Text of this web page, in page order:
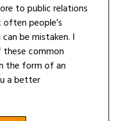
to public relations
people’s
be mistaken. I
common
the form of an
a better